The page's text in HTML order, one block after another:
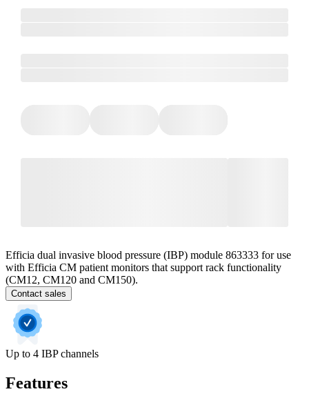
Efficia dual invasive blood pressure (IBP) module 863333 for use
with Efficia CM patient monitors that support rack functionality
(CM12, CM120 and CM150).
Contact sales
Up to 4 IBP channels
Features